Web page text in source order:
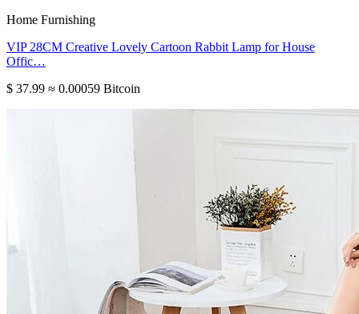
Home Furnishing
VIP 28CM Creative Lovely Cartoon Rabbit Lamp for House
Offic…
$ 37.99 ≈ 0.00059 Bitcoin